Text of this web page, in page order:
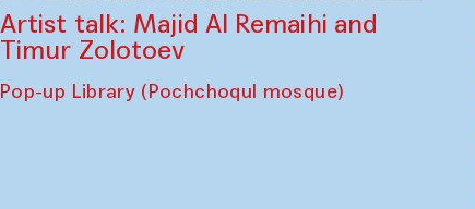
Artist talk: Majid Al Remaihi and
Timur Zolotoev
Pop-up Library (Pochchoqul mosque)